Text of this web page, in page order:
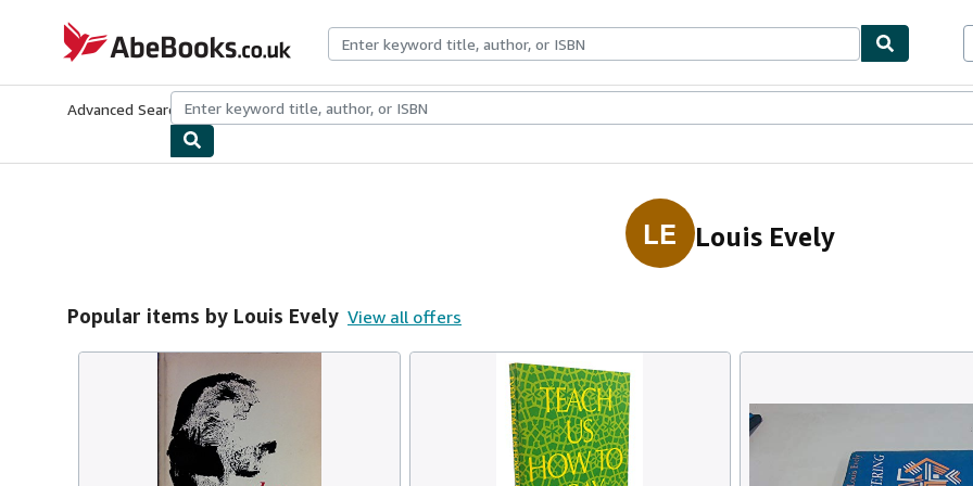
AbeBooks.co.uk
Advanced Search Browse CollectionsRare BooksArt & Collectables
LE Louis Evely
Popular items by Louis Evely View all offers